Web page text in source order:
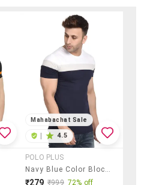
Mahabachat Sale
4.5
POLO PLUS
Navy Blue Color Block T-Shirt
₹279 ₹999 72% off